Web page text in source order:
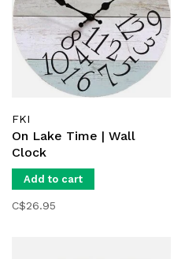
FKI
On Lake Time | Wall
Clock
Add to cart
C$26.95